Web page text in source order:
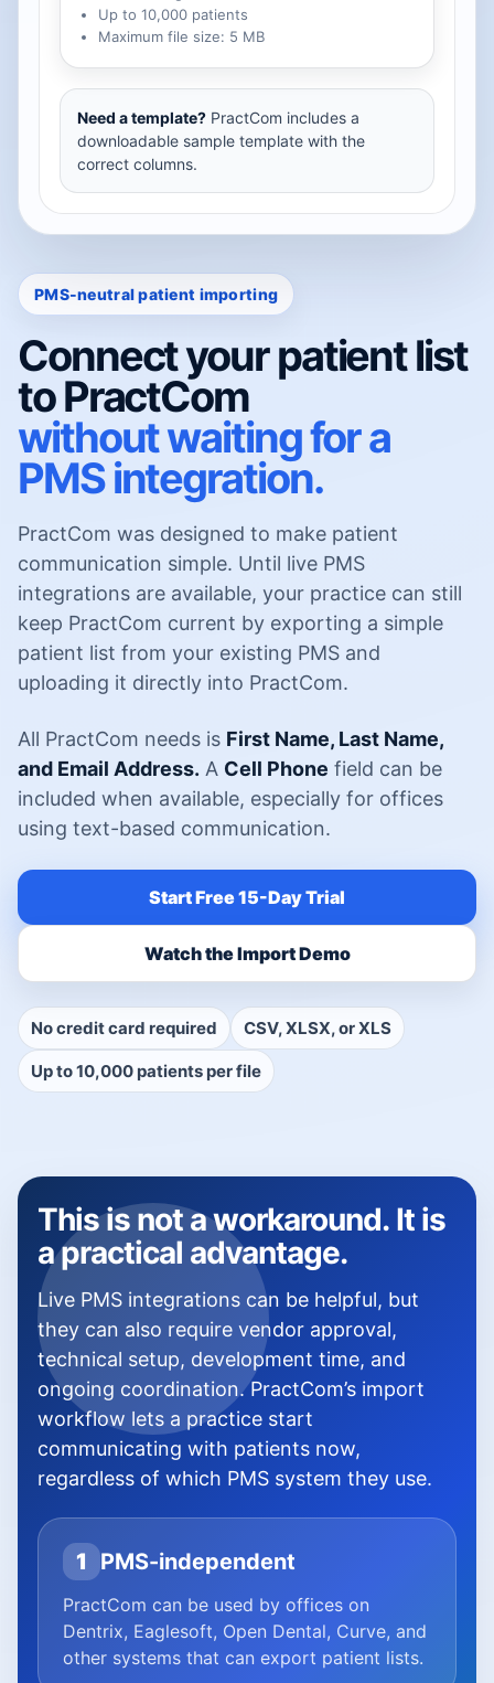
PMS-neutral patient importing
Connect your patient list
to PractCom
without waiting for a
PMS integration.
PractCom was designed to make patient
communication simple. Until live PMS
integrations are available, your practice can still
keep PractCom current by exporting a simple
patient list from your existing PMS and
uploading it directly into PractCom.
All PractCom needs is First Name, Last Name,
and Email Address. A Cell Phone field can be
included when available, especially for offices
using text-based communication.
Start Free 15-Day Trial
Watch the Import Demo
No credit card required CSV, XLSX, or XLS
Up to 10,000 patients per file
Up to 10,000 patients
Maximum file size: 5 MB
Need a template? PractCom includes a
downloadable sample template with the
correct columns.
This is not a workaround. It is
a practical advantage.
Live PMS integrations can be helpful, but
they can also require vendor approval,
technical setup, development time, and
ongoing coordination. PractCom’s import
workflow lets a practice start
communicating with patients now,
regardless of which PMS system they use.
1 PMS-independent
PractCom can be used by offices on
Dentrix, Eaglesoft, Open Dental, Curve, and
other systems that can export patient lists.